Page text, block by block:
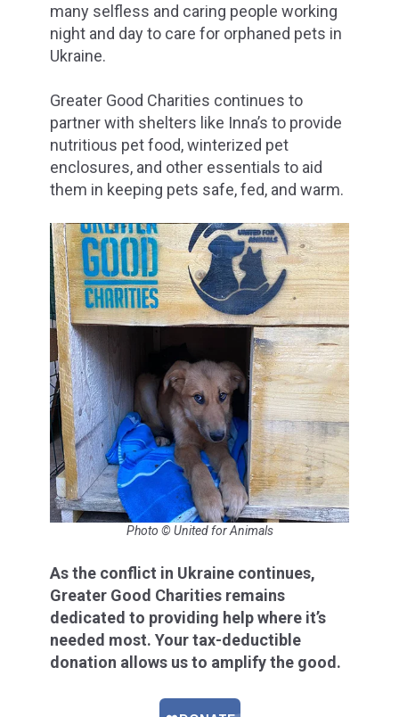
many selfless and caring people working
night and day to care for orphaned pets in
Ukraine.
Greater Good Charities continues to
partner with shelters like Inna’s to provide
nutritious pet food, winterized pet
enclosures, and other essentials to aid
them in keeping pets safe, fed, and warm.
Photo © United for Animals
As the conflict in Ukraine continues,
Greater Good Charities remains
dedicated to providing help where it’s
needed most. Your tax-deductible
donation allows us to amplify the good.